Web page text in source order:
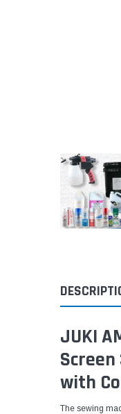
JUKI
with
The sewing